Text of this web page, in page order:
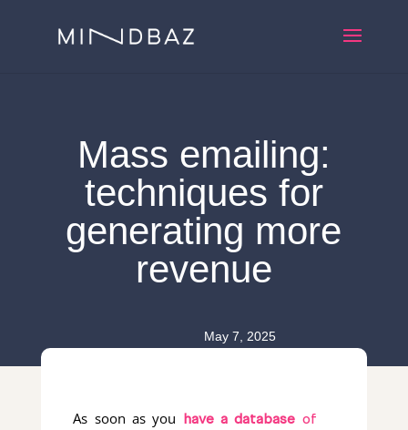
Mass emailing:
techniques for
generating more
revenue
May 7, 2025
As soon as you have a database of